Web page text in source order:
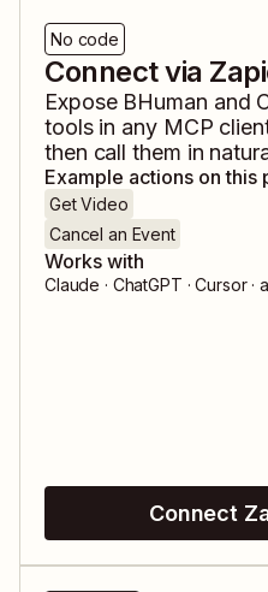
No code
Connect via
Expose BHuman and
tools in any MCP
then call them in
Example actions on this
Get Video
Cancel an Event
Works with
Claude · ChatGPT · Cursor
Connect